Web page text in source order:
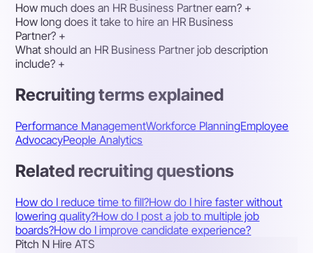
How much does an HR Business Partner earn? +
How long does it take to hire an HR Business
Partner? +
What should an HR Business Partner job description
include? +
Recruiting terms explained
Performance ManagementWorkforce PlanningEmployee
AdvocacyPeople Analytics
Related recruiting questions
How do I reduce time to fill?How do I hire faster without
lowering quality?How do I post a job to multiple job
boards?How do I improve candidate experience?
Pitch N Hire ATS